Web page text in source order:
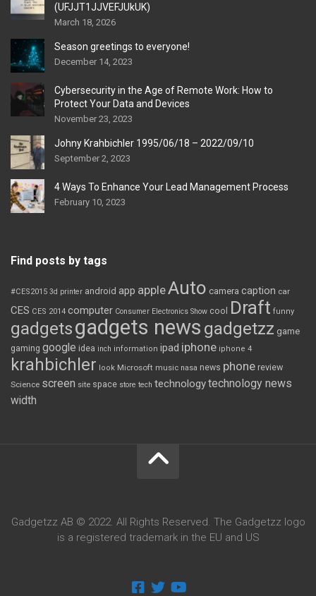
(UFJJT1JJVEFJUkUK)
March 18, 2026
Season greetings to everyone!
December 14, 2023
Cybersecurity in the Age of Remote Work: How to
Protect Your Data and Devices
November 23, 2023
Johny Krahbichler 1995/06/18 – 2022/09/10
September 2, 2023
4 Ways To Enhance Your Lead Management Process
February 10, 2023
Find posts by tags
#CES2015 3d printer android app appleAuto camera caption car
CES CES 2014 computer Consumer Electronics Show cool Draft funny
gadgetsgadgets news gadgetzz game
gaming google idea inch information ipad iphone iphone 4
krahbichler look Microsoft music nasa news phone review
Science screen site space store tech technologytechnology news
width
Gadgetzz AB © 2022. All Rights Reserved. The Gadgetzz logo
is a registered trademark in the EU and US